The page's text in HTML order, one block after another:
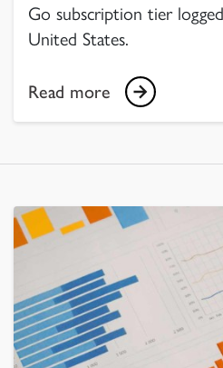
Go subscription tier
United States.
Read more